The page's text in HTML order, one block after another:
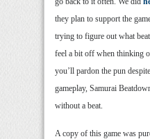
they plan to support the
trying to figure out what
feel a bit off when thinking
you’ll pardon the pun
gameplay, Samurai
without a beat.
A copy of this game was